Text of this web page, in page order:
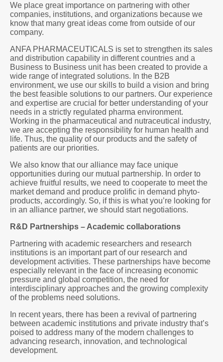
We place great importance on partnering with other
companies, institutions, and organizations because we
know that many great ideas come from outside of our
company.
ANFA PHARMACEUTICALS is set to strengthen its sales
and distribution capability in different countries and a
Business to Business unit has been created to provide a
wide range of integrated solutions. In the B2B
environment, we use our skills to build a vision and bring
the best feasible solutions to our partners. Our experience
and expertise are crucial for better understanding of your
needs in a strictly regulated pharma environment.
Working in the pharmaceutical and nutraceutical industry,
we are accepting the responsibility for human health and
life. Thus, the quality of our products and the safety of
patients are our priorities.
We also know that our alliance may face unique
opportunities during our mutual partnership. In order to
achieve fruitful results, we need to cooperate to meet the
market demand and produce prolific in demand phyto-
products, accordingly. So, if this is what you’re looking for
in an alliance partner, we should start negotiations.
R&D Partnerships – Academic collaborations
Partnering with academic researchers and research
institutions is an important part of our research and
development activities. These partnerships have become
especially relevant in the face of increasing economic
pressure and global competition, the need for
interdisciplinary approaches and the growing complexity
of the problems need solutions.
In recent years, there has been a revival of partnering
between academic institutions and private industry that’s
poised to address many of the modern challenges to
advancing research, innovation, and technological
development.